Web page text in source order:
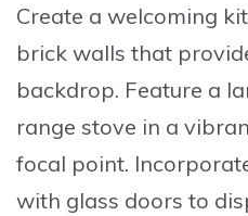
Create a welcoming
brick walls that
backdrop. Feature a
range stove in a
focal point.
with glass doors to